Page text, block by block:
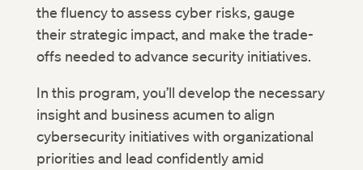
the fluency to assess cyber risks, gauge
their strategic impact, and make the trade-
offs needed to advance security initiatives.
In this program, you’ll develop the necessary
insight and business acumen to align
cybersecurity initiatives with organizational
priorities and lead confidently amid